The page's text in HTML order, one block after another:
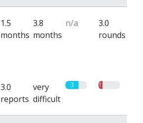
1.5
months
3.8
months
n/a
3.0
rounds
3.0
reports
very
difficult
3 1